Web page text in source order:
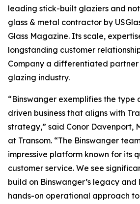
leading stick-built glaziers and
glass & metal contractor by
Glass Magazine. Its scale,
longstanding customer
Company a differentiated partner
glazing industry.
“Binswanger exemplifies the type
driven business that aligns with
strategy,” said Conor Davenport,
at Transom. “The Binswanger
impressive platform known for its
customer service. We see
build on Binswanger’s legacy
hands-on operational approach